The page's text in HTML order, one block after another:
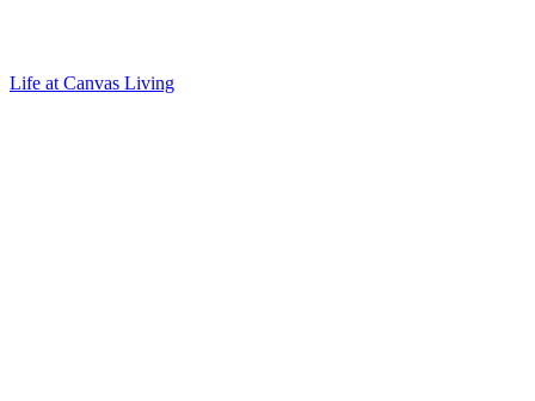
Life at Canvas Living